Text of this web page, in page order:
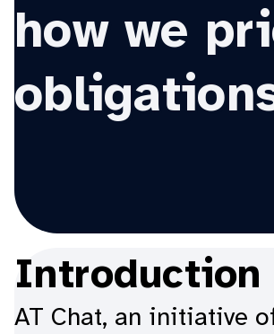
how we
Introduction
AT Chat, an initiative